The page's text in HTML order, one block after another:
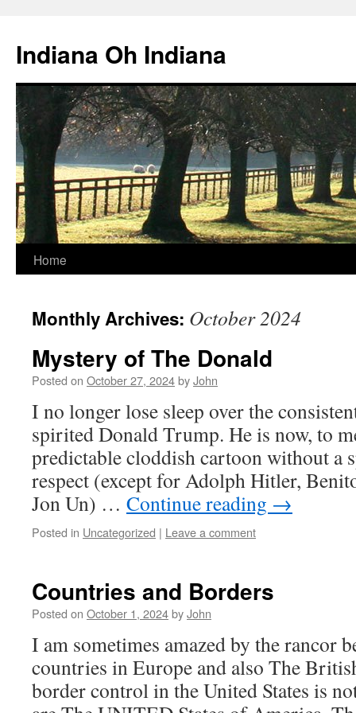
content
Indiana Oh Indiana
Home
Monthly Archives: October 2024
Mystery of The Donald
Posted on October 27, 2024byJohn
I no longer lose sleep over the
spirited Donald Trump. He is now, to
predictable cloddish cartoon without a
respect (except for Adolph Hitler,
Jon Un) … Continue reading →
Posted in Uncategorized | Leave a comment
Countries and Borders
Posted on October 1, 2024byJohn
I am sometimes amazed by the rancor
countries in Europe and also The
border control in the United States is